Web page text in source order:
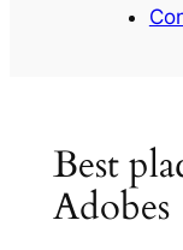
Best
Adobes